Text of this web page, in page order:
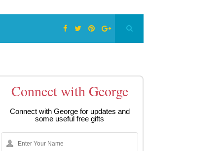
Connect with George
Connect with George for updates and
some useful free gifts